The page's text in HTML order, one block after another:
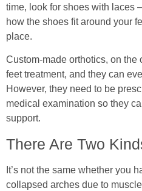
time, look for shoes with laces
how the shoes fit around your
place.
Custom-made orthotics, on the
feet treatment, and they can
However, they need to be
medical examination so they
support.
There Are Two
It’s not the same whether you
collapsed arches due to